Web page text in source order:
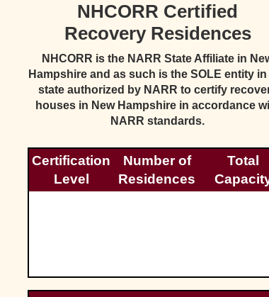
NHCORR Certified
Recovery Residences
NHCORR is the NARR State Affiliate in
Hampshire and as such is the SOLE entity
state authorized by NARR to certify
houses in New Hampshire in accordance
NARR standards.
Certification
Level
Number of
Residences
Total